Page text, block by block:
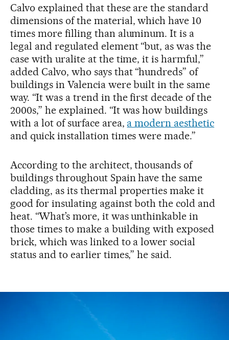
Calvo explained that these are the standard
dimensions of the material, which have 10
times more filling than aluminum. It is a
legal and regulated element “but, as was the
case with uralite at the time, it is harmful,”
added Calvo, who says that “hundreds” of
buildings in Valencia were built in the same
way. “It was a trend in the first decade of the
2000s,” he explained. “It was how buildings
with a lot of surface area, a modern aesthetic
and quick installation times were made.”
According to the architect, thousands of
buildings throughout Spain have the same
cladding, as its thermal properties make it
good for insulating against both the cold and
heat. “What’s more, it was unthinkable in
those times to make a building with exposed
brick, which was linked to a lower social
status and to earlier times,” he said.